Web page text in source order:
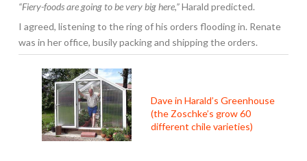
“Fiery-foods are going to be very big here,”Harald predicted.
I agreed, listening to the ring of his orders flooding in. Renate
was in her office, busily packing and shipping the orders.
Dave in Harald’s Greenhouse
(the Zoschke’s grow 60
different chile varieties)